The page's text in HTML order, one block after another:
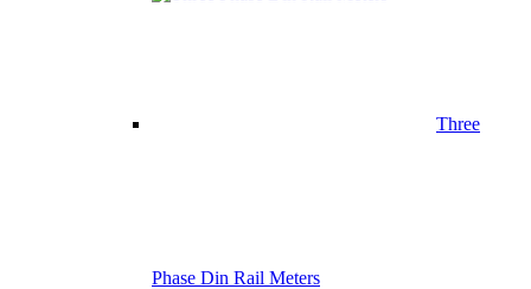
Three
Phase Din Rail Meters